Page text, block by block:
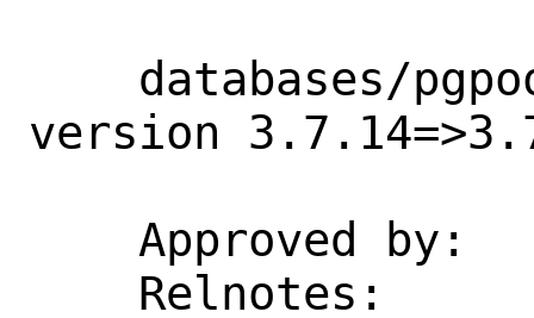
version